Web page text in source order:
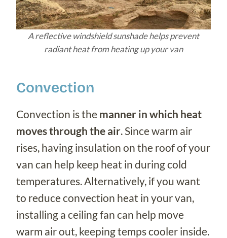
A reflective windshield sunshade helps prevent
radiant heat from heating up your van
Convection
Convection is the manner in which heat
moves through the air. Since warm air
rises, having insulation on the roof of your
van can help keep heat in during cold
temperatures. Alternatively, if you want
to reduce convection heat in your van,
installing a ceiling fan can help move
warm air out, keeping temps cooler inside.